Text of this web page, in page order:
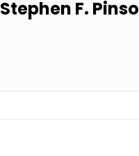
Stephen F.